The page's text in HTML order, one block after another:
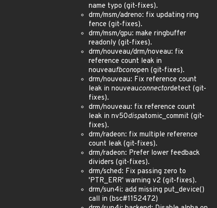
name typo (git-fixes).
drm/msm/adreno: fix updating ring
fence (git-fixes).
drm/msm/gpu: make ringbuffer
readonly (git-fixes).
drm/nouveau/drm/noveau: fix
reference count leak in
nouveaufbconopen (git-fixes).
drm/nouveau: Fix reference count
leak in nouveauconnectordetect (git-
fixes).
drm/nouveau: fix reference count
leak in nv50dispatomic_commit (git-
fixes).
drm/radeon: fix multiple reference
count leak (git-fixes).
drm/radeon: Prefer lower feedback
dividers (git-fixes).
drm/sched: Fix passing zero to
'PTR_ERR' warning v2 (git-fixes).
drm/sun4i: add missing put_device()
call in (bsc#1152472)